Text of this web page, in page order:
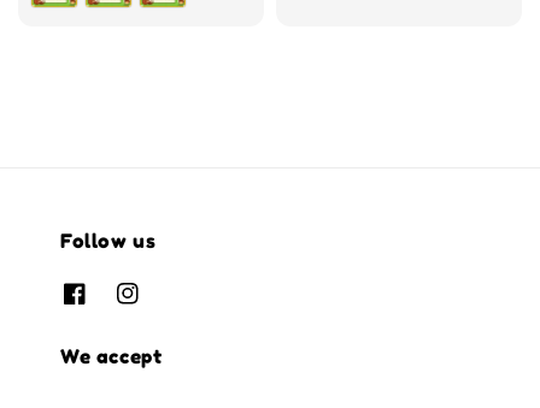
Follow us
We accept